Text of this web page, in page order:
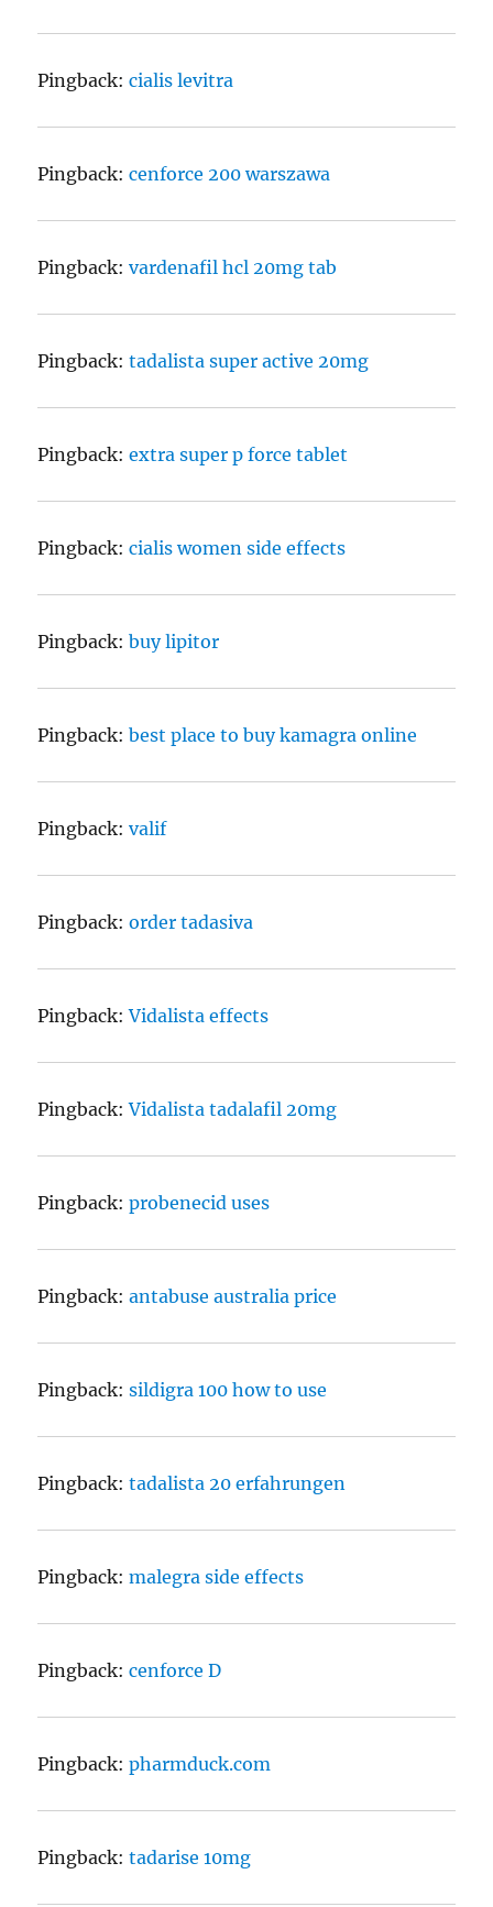
Pingback:cialis levitra
Pingback:cenforce 200 warszawa
Pingback:vardenafil hcl 20mg tab
Pingback:tadalista super active 20mg
Pingback:extra super p force tablet
Pingback:cialis women side effects
Pingback:buy lipitor
Pingback:best place to buy kamagra online
Pingback:valif
Pingback:order tadasiva
Pingback:Vidalista effects
Pingback:Vidalista tadalafil 20mg
Pingback:probenecid uses
Pingback:antabuse australia price
Pingback:sildigra 100 how to use
Pingback:tadalista 20 erfahrungen
Pingback:malegra side effects
Pingback:cenforce D
Pingback:pharmduck.com
Pingback:tadarise 10mg